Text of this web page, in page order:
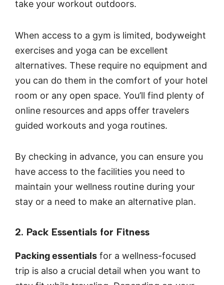
take your workout outdoors.
When access to a gym is limited, bodyweight
exercises and yoga can be excellent
alternatives. These require no equipment and
you can do them in the comfort of your hotel
room or any open space. You’ll find plenty of
online resources and apps offer travelers
guided workouts and yoga routines.
By checking in advance, you can ensure you
have access to the facilities you need to
maintain your wellness routine during your
stay or a need to make an alternative plan.
2. Pack Essentials for Fitness
Packing essentials for a wellness-focused
trip is also a crucial detail when you want to